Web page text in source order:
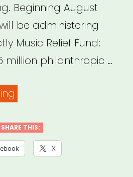
Beginning August
will be administering
Music Relief Fund:
million philanthropic …
CA:
Hardly
SHARE THIS:
X